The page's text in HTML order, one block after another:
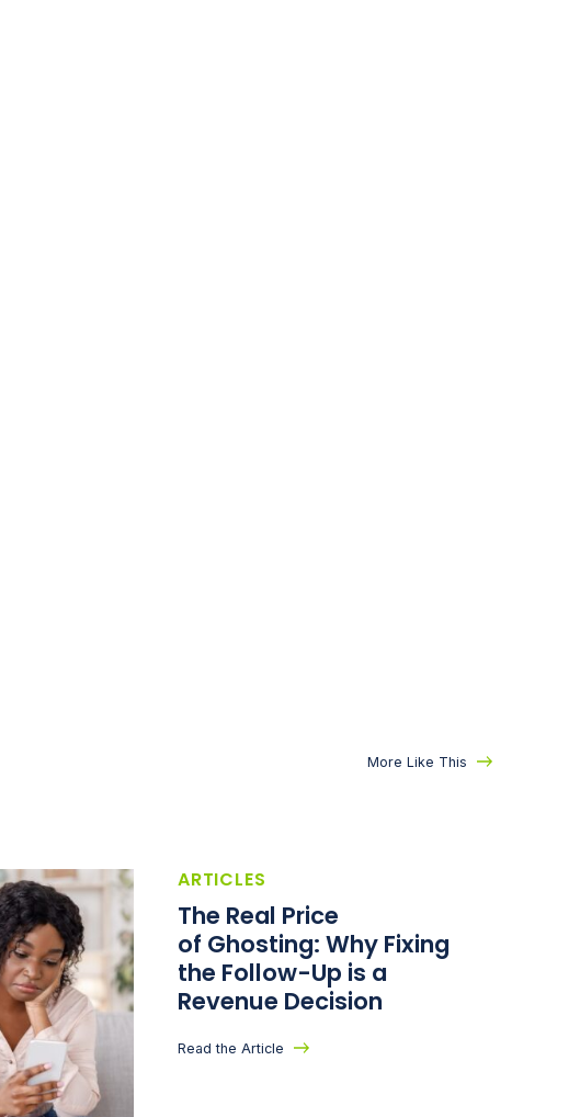
More Like This
ARTICLES
The Real Price
of Ghosting: Why Fixing
the Follow-Up is a
Revenue Decision
Read the Article